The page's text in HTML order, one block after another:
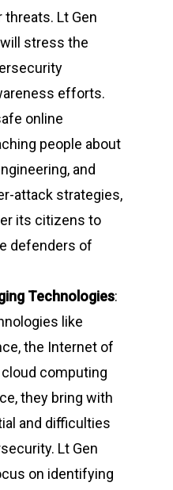
Lt Gen
will stress the
efforts.
online
people about
and
attack strategies,
its citizens to
defenders of
Technologies:
like
the Internet of
computing
they bring with
and difficulties
Lt Gen
on identifying